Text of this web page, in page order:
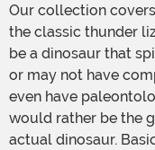
Our collection
the classic thunder
be a dinosaur that
or may not have
even have
would rather be the
actual dinosaur.